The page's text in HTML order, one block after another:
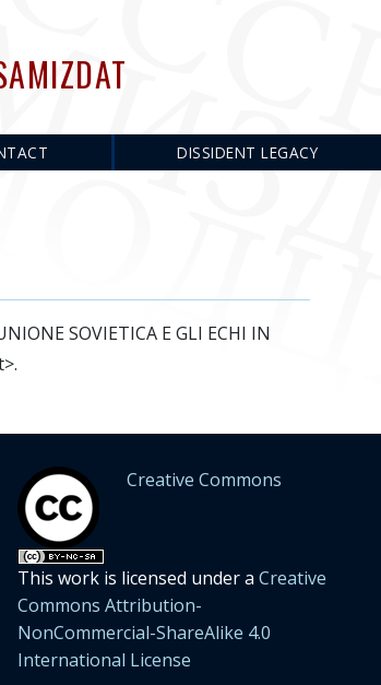
DISSIDENT LEGACY
SOVIETICA E GLI ECHI IN
Creative Commons
This work is licensed under a Creative
Commons Attribution-
NonCommercial-ShareAlike 4.0
International License